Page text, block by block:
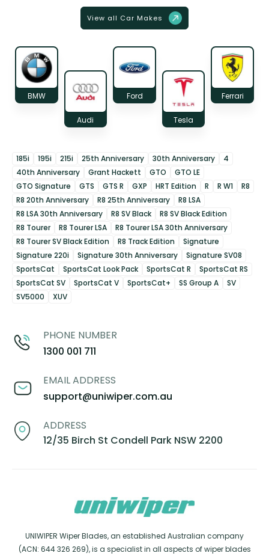
View all Car Makes
BMW
Audi
Ford
Tesla
Ferrari
185i 195i 215i 25th Anniversary 30th Anniversary
4
40th Anniversary
Grant Hackett GTO
GTO LE
GTO Signature
GTS GTS R GXP HRT Edition R R W1
R8
R8 20th Anniversary
R8 25th Anniversary
R8 LSA
R8 LSA 30th Anniversary
R8 SV Black
R8 SV Black Edition
R8 Tourer
R8 Tourer LSA
R8 Tourer LSA 30th Anniversary
R8 Tourer SV Black Edition
R8 Track Edition
Signature
Signature 220i
Signature 30th Anniversary
Signature SV08
SportsCat
SportsCat Look Pack SportsCat R
SportsCat RS
SportsCat SV
SportsCat V SportsCat+ SS Group A
SV
SV5000
XUV
PHONE NUMBER
1300 001 711
EMAIL ADDRESS
support@uniwiper.com.au
ADDRESS
12/35 Birch St Condell Park NSW 2200
UNIWIPER Wiper Blades, an established Australian company
(ACN: 644 326 269), is a specialist in all aspects of wiper blades